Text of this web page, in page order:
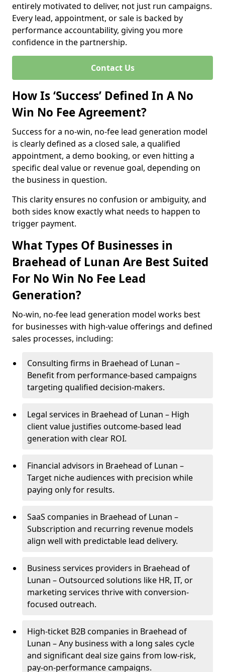
entirely motivated to deliver, not just run campaigns.
Every lead, appointment, or sale is backed by
performance accountability, giving you more
confidence in the partnership.
Contact Us
How Is ‘Success’ Defined In A No
Win No Fee Agreement?
Success for a no-win, no-fee lead generation model
is clearly defined as a closed sale, a qualified
appointment, a demo booking, or even hitting a
specific deal value or revenue goal, depending on
the business in question.
This clarity ensures no confusion or ambiguity, and
both sides know exactly what needs to happen to
trigger payment.
What Types Of Businesses in
Braehead of Lunan Are Best Suited
For No Win No Fee Lead
Generation?
No-win, no-fee lead generation model works best
for businesses with high-value offerings and defined
sales processes, including:
Consulting firms in Braehead of Lunan –
Benefit from performance-based campaigns
targeting qualified decision-makers.
Legal services in Braehead of Lunan – High
client value justifies outcome-based lead
generation with clear ROI.
Financial advisors in Braehead of Lunan –
Target niche audiences with precision while
paying only for results.
SaaS companies in Braehead of Lunan –
Subscription and recurring revenue models
align well with predictable lead delivery.
Business services providers in Braehead of
Lunan – Outsourced solutions like HR, IT, or
marketing services thrive with conversion-
focused outreach.
High-ticket B2B companies in Braehead of
Lunan – Any business with a long sales cycle
and significant deal size gains from low-risk,
pay-on-performance campaigns.